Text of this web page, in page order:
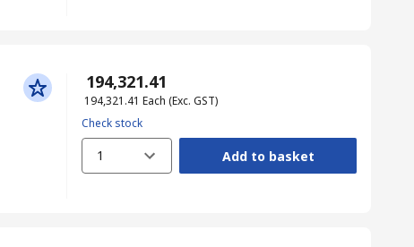
₹ 194,321.41
₹ 194,321.41 Each (Exc. GST)
Check stock
1 Add to basket